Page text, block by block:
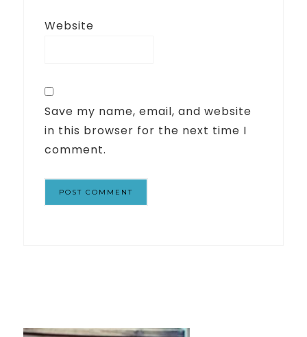
Website
Save my name, email, and website
in this browser for the next time I
comment.